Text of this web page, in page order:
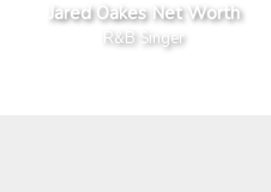
Jared Oakes Net Worth
R&B Singer